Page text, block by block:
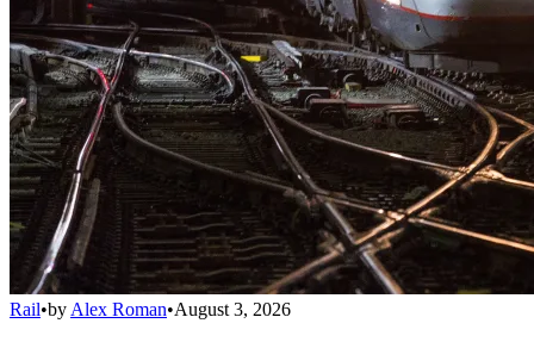
Rail•by Alex Roman•August 3, 2026